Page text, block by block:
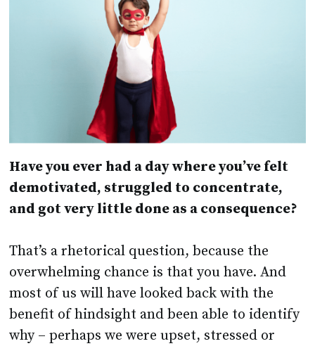
Have you ever had a day where you’ve felt
demotivated, struggled to concentrate,
and got very little done as a consequence?
That’s a rhetorical question, because the
overwhelming chance is that you have. And
most of us will have looked back with the
benefit of hindsight and been able to identify
why – perhaps we were upset, stressed or